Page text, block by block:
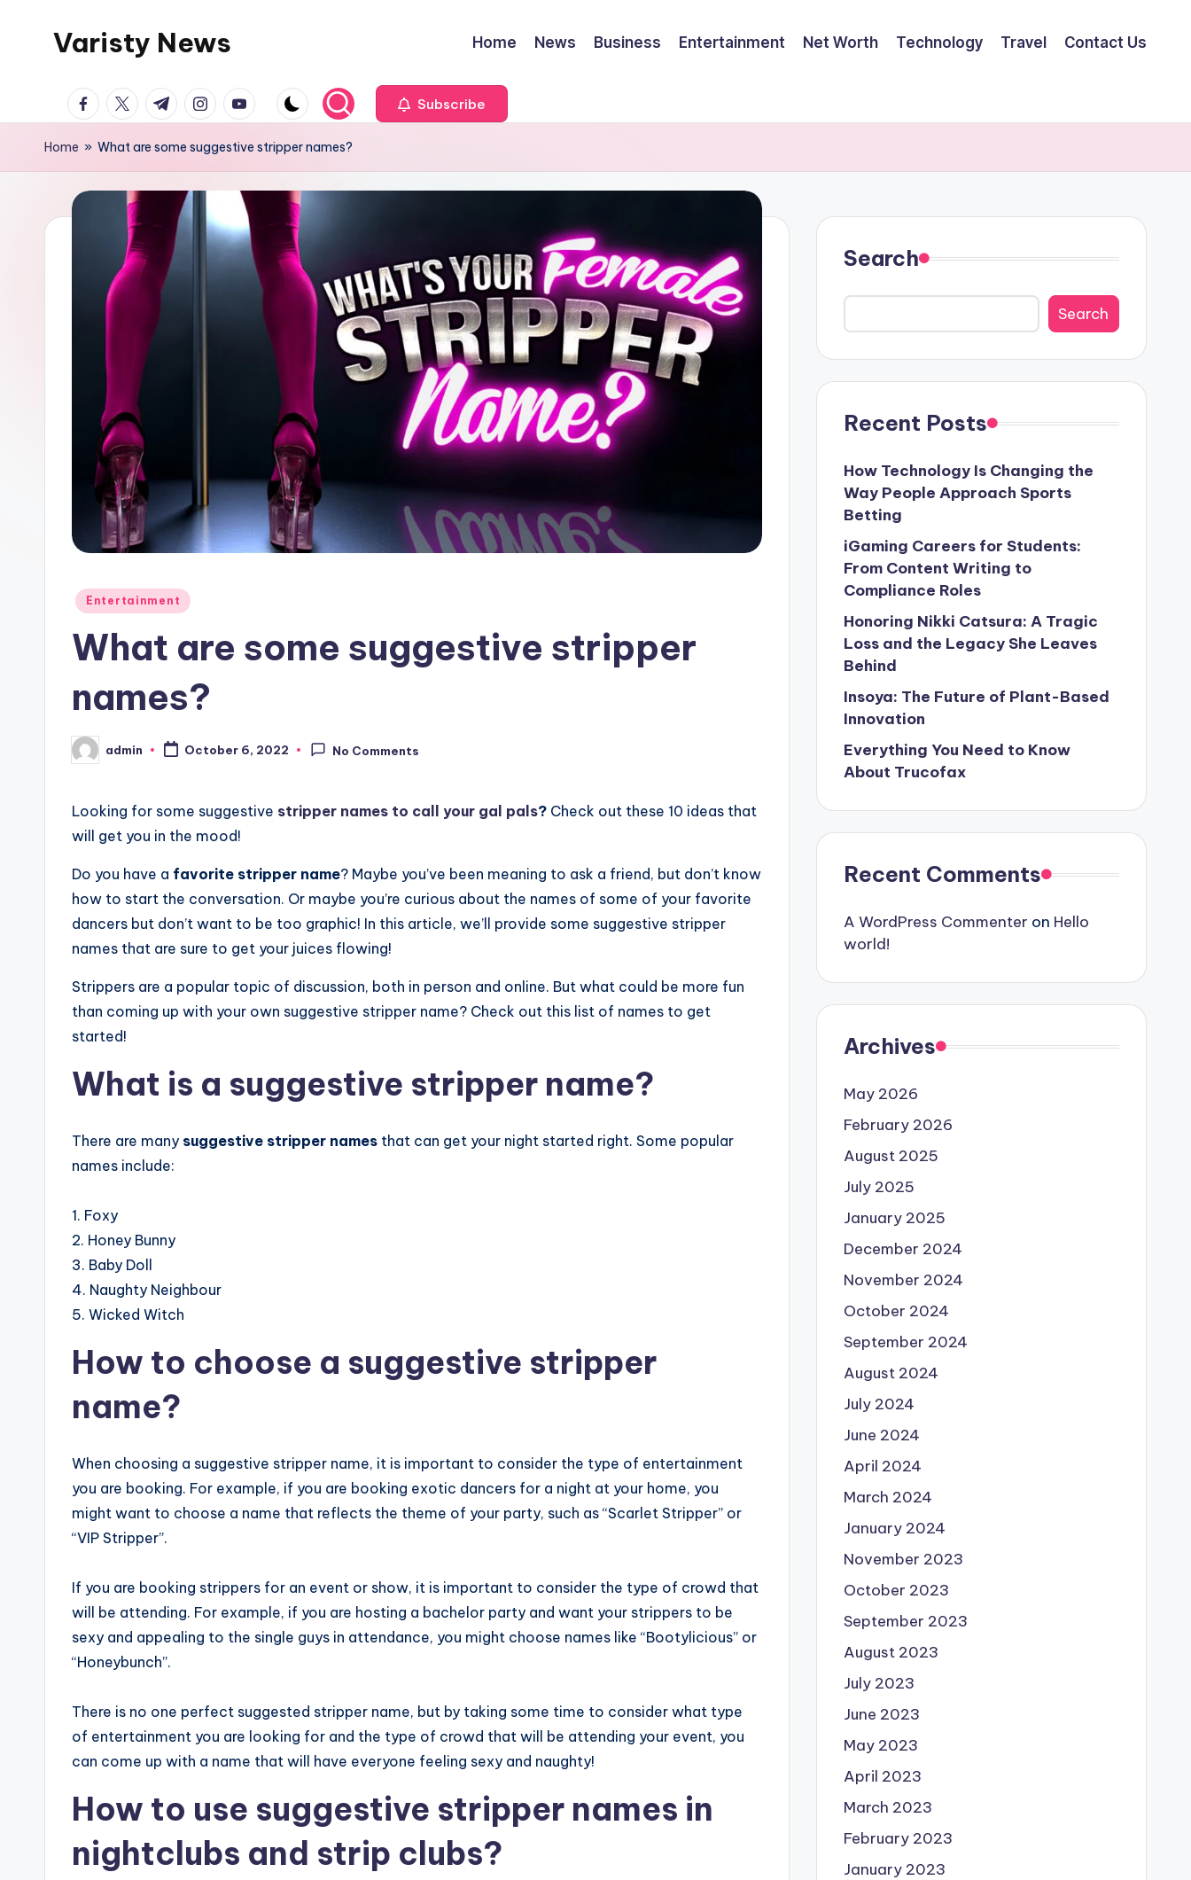
Varisty News Home News Business Entertainment Net Worth Technology Travel Contact Us
facebook.com
twitter.com
t.me instagram.com
youtube.com Subscribe
Home » What are some suggestive stripper names?
Posted
Entertainment
What are some suggestive stripper
names?
Posted
by
admin October 6, 2022 No Comments
Looking for some suggestive stripper names to call your gal pals? Check out these 10 ideas that
will get you in the mood!
Do you have a favorite stripper name? Maybe you’ve been meaning to ask a friend, but don’t know
how to start the conversation. Or maybe you’re curious about the names of some of your favorite
dancers but don’t want to be too graphic! In this article, we’ll provide some suggestive stripper
names that are sure to get your juices flowing!
Strippers are a popular topic of discussion, both in person and online. But what could be more fun
than coming up with your own suggestive stripper name? Check out this list of names to get
started!
What is a suggestive stripper name?
There are many suggestive stripper names that can get your night started right. Some popular
names include:
1. Foxy
2. Honey Bunny
3. Baby Doll
4. Naughty Neighbour
5. Wicked Witch
How to choose a suggestive stripper
name?
When choosing a suggestive stripper name, it is important to consider the type of entertainment
you are booking. For example, if you are booking exotic dancers for a night at your home, you
might want to choose a name that reflects the theme of your party, such as “Scarlet Stripper” or
“VIP Stripper”.
If you are booking strippers for an event or show, it is important to consider the type of crowd that
will be attending. For example, if you are hosting a bachelor party and want your strippers to be
sexy and appealing to the single guys in attendance, you might choose names like “Bootylicious” or
“Honeybunch”.
There is no one perfect suggested stripper name, but by taking some time to consider what type
of entertainment you are looking for and the type of crowd that will be attending your event, you
can come up with a name that will have everyone feeling sexy and naughty!
How to use suggestive stripper names in
nightclubs and strip clubs?
Search
Search
Recent Posts
How Technology Is Changing the
Way People Approach Sports
Betting
iGaming Careers for Students:
From Content Writing to
Compliance Roles
Honoring Nikki Catsura: A Tragic
Loss and the Legacy She Leaves
Behind
Insoya: The Future of Plant-Based
Innovation
Everything You Need to Know
About Trucofax
Recent Comments
A WordPress Commenter on Hello
world!
Archives
May 2026
February 2026
August 2025
July 2025
January 2025
December 2024
November 2024
October 2024
September 2024
August 2024
July 2024
June 2024
April 2024
March 2024
January 2024
November 2023
October 2023
September 2023
August 2023
July 2023
June 2023
May 2023
April 2023
March 2023
February 2023
January 2023